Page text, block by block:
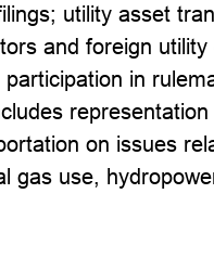
utility asset
and foreign utility
in
on issues
gas use,